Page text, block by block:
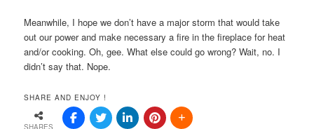
Meanwhile, I hope we don’t have a major storm that would take
out our power and make necessary a fire in the fireplace for heat
and/or cooking. Oh, gee. What else could go wrong? Wait, no. I
didn’t say that. Nope.
SHARE AND ENJOY !
SHARES